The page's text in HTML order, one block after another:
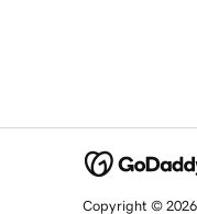
Copyright © 2026